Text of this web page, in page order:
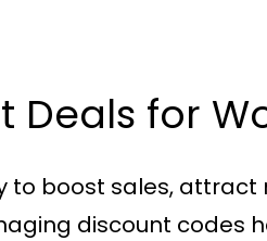
Deals for
boost sales, attract
discount codes